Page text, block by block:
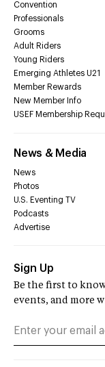
Convention
Professionals
Grooms
Adult Riders
Young Riders
Emerging Athletes U21
Member Rewards
New Member Info
USEF Membership
News & Media
News
Photos
U.S. Eventing TV
Podcasts
Advertise
Sign Up
Be the first to
events, and more